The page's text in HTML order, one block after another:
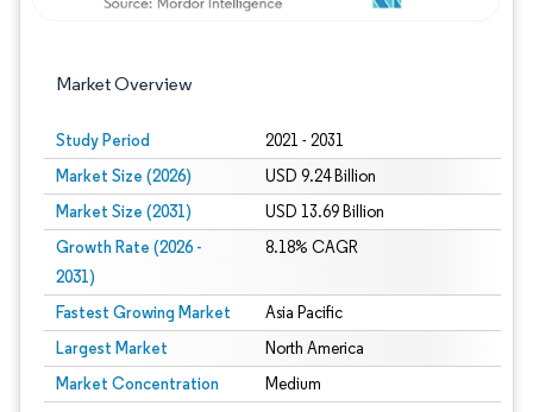
Market Overview
Study Period 2021 - 2031
Market Size (2026) USD 9.24 Billion
Market Size (2031) USD 13.69 Billion
Growth Rate (2026 -
2031)
8.18% CAGR
Fastest Growing Market Asia Pacific
Largest Market North America
Market Concentration Medium